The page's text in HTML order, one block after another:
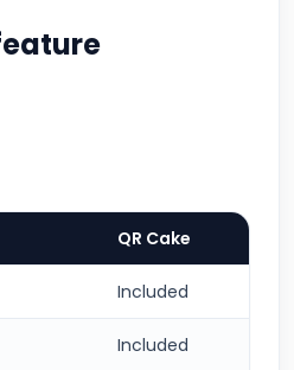
QR Cake
Included
Included